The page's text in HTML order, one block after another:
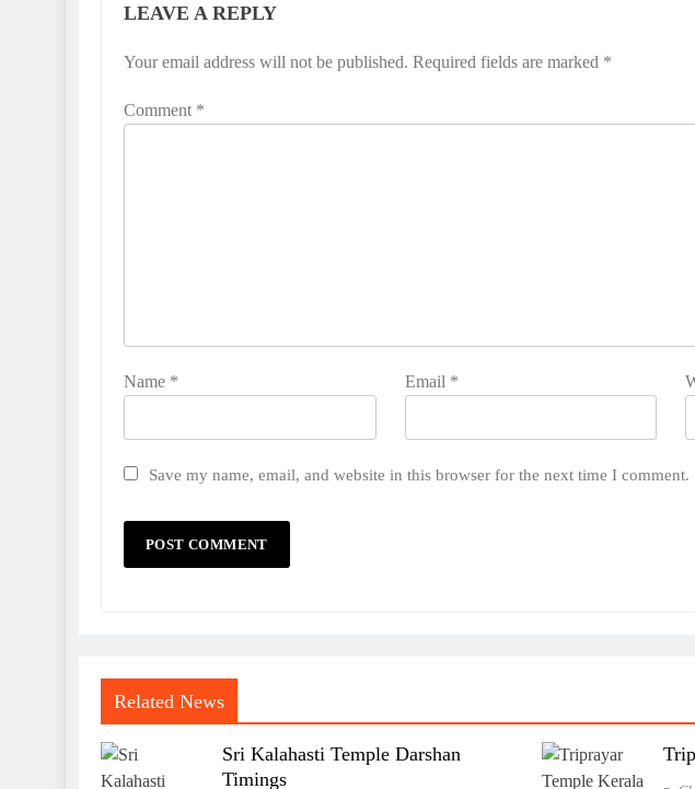
LEAVE A REPLY
Your email address will not be published. Required fields are marked *
Comment *
Name * Email *
Save my name, email, and website in this browser for the next time I comment.
Related News
Sri Kalahasti Temple Darshan
Timings